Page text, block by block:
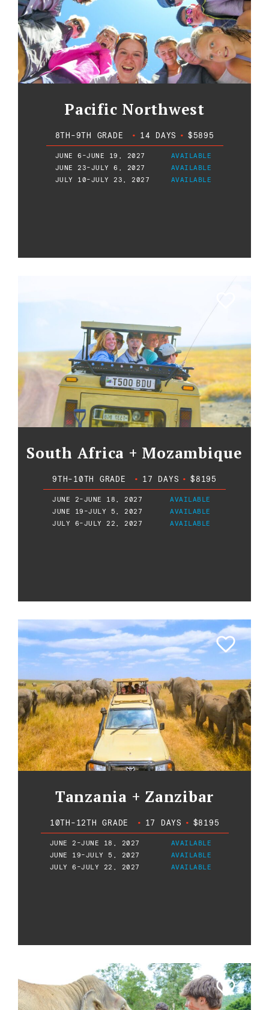
Pacific Northwest
8TH-9TH GRADE • 14 DAYS • $5895
JUNE 6-JUNE 19, 2027
AVAILABLE
JUNE 23-JULY 6, 2027
AVAILABLE
JULY 10-JULY 23, 2027
AVAILABLE
South Africa + Mozambique
9TH-10TH GRADE • 17 DAYS • $8195
JUNE 2-JUNE 18, 2027
AVAILABLE
JUNE 19-JULY 5, 2027
AVAILABLE
JULY 6-JULY 22, 2027
AVAILABLE
Tanzania + Zanzibar
10TH-12TH GRADE • 17 DAYS • $8195
JUNE 2-JUNE 18, 2027
AVAILABLE
JUNE 19-JULY 5, 2027
AVAILABLE
JULY 6-JULY 22, 2027
AVAILABLE